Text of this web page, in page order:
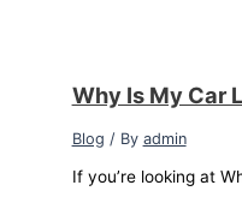
Why Is My Car
Blog / By admin
If you’re looking at